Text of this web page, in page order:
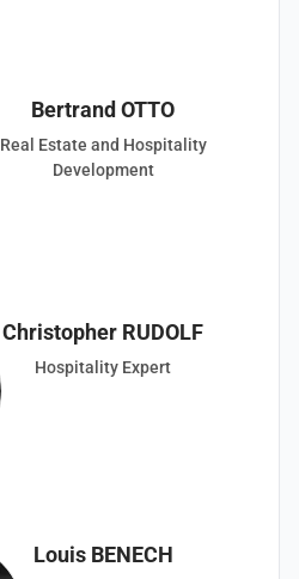
Bertrand OTTO
Real Estate and Hospitality
Development
Christopher RUDOLF
Hospitality Expert
Louis BENECH